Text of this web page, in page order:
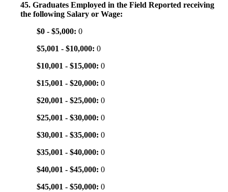
45. Graduates Employed in the Field Reported receiving
the following Salary or Wage:
$0 - $5,000: 0
$5,001 - $10,000: 0
$10,001 - $15,000: 0
$15,001 - $20,000: 0
$20,001 - $25,000: 0
$25,001 - $30,000: 0
$30,001 - $35,000: 0
$35,001 - $40,000: 0
$40,001 - $45,000: 0
$45,001 - $50,000: 0